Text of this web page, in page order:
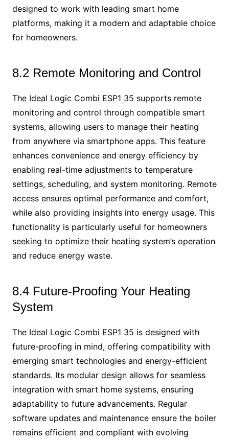
designed to work with leading smart home
platforms, making it a modern and adaptable choice
for homeowners.
8.2 Remote Monitoring and Control
The Ideal Logic Combi ESP1 35 supports remote
monitoring and control through compatible smart
systems, allowing users to manage their heating
from anywhere via smartphone apps. This feature
enhances convenience and energy efficiency by
enabling real-time adjustments to temperature
settings, scheduling, and system monitoring. Remote
access ensures optimal performance and comfort,
while also providing insights into energy usage. This
functionality is particularly useful for homeowners
seeking to optimize their heating system’s operation
and reduce energy waste.
8.4 Future-Proofing Your Heating
System
The Ideal Logic Combi ESP1 35 is designed with
future-proofing in mind, offering compatibility with
emerging smart technologies and energy-efficient
standards. Its modular design allows for seamless
integration with smart home systems, ensuring
adaptability to future advancements. Regular
software updates and maintenance ensure the boiler
remains efficient and compliant with evolving